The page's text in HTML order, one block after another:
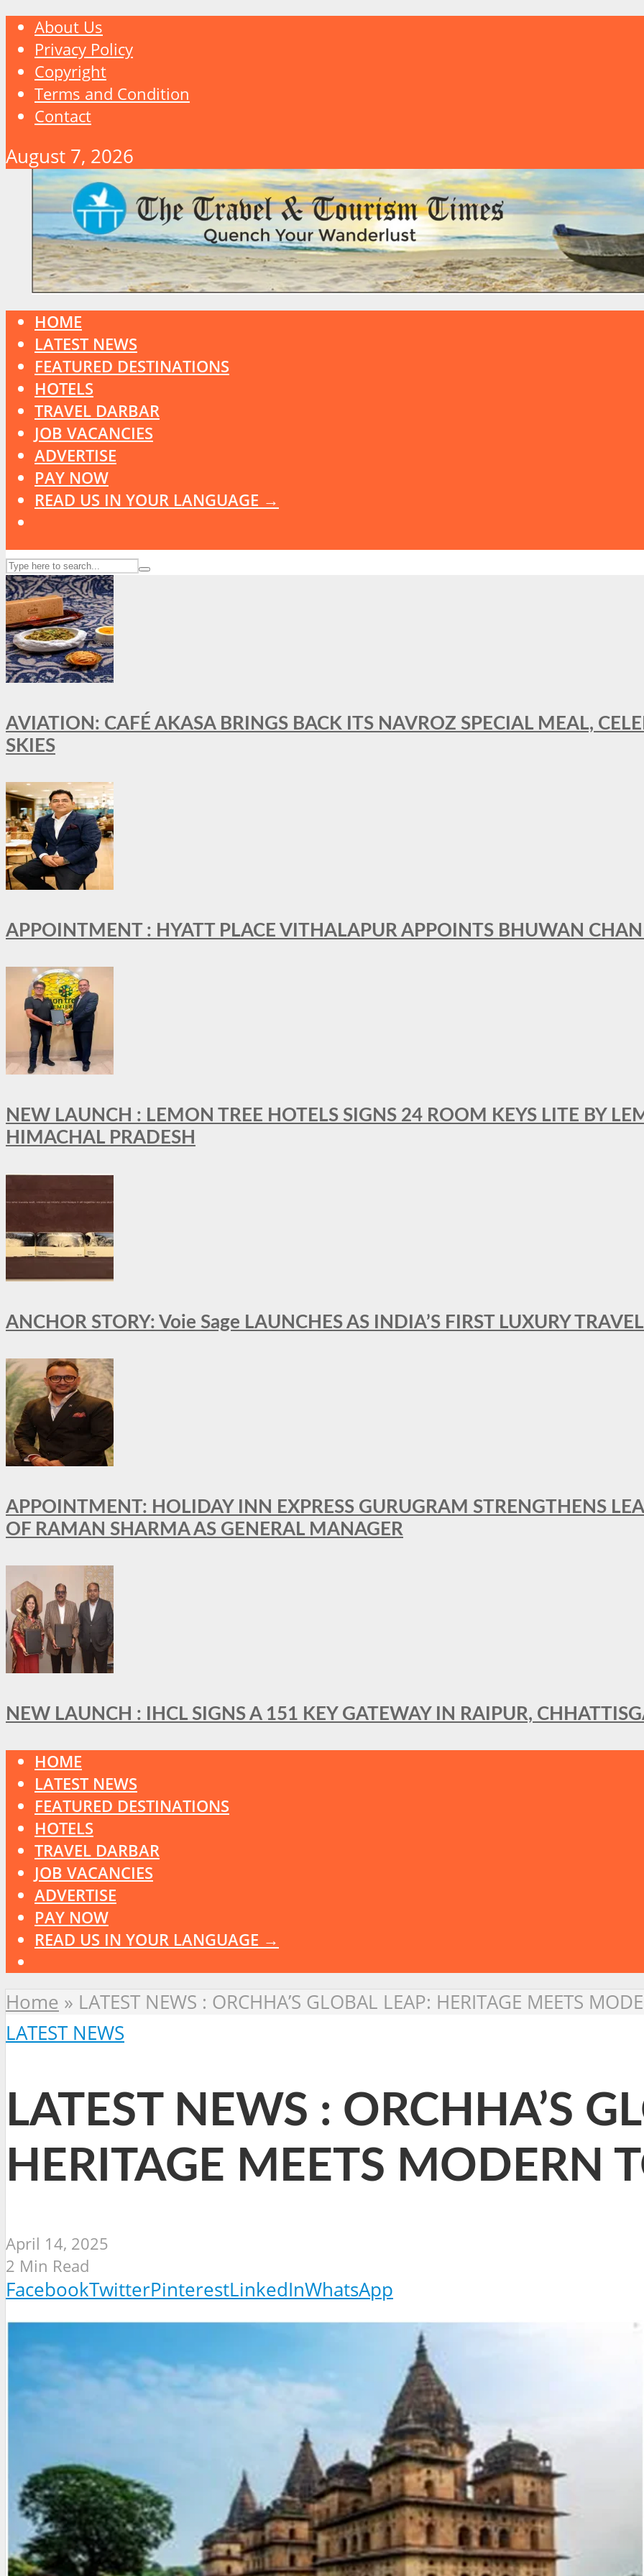
About Us
Privacy Policy
Copyright
Terms and Condition
Contact
August 7, 2026
HOME
LATEST NEWS
FEATURED DESTINATIONS
HOTELS
TRAVEL DARBAR
JOB VACANCIES
ADVERTISE
PAY NOW
READ US IN YOUR LANGUAGE →
AVIATION: CAFÉ AKASA BRINGS BACK ITS NAVROZ SPECIAL MEAL,
SKIES
APPOINTMENT : HYATT PLACE VITHALAPUR APPOINTS BHUWAN
NEW LAUNCH : LEMON TREE HOTELS SIGNS 24 ROOM KEYS LITE BY
HIMACHAL PRADESH
ANCHOR STORY: Voie Sage LAUNCHES AS INDIA’S FIRST LUXURY
APPOINTMENT: HOLIDAY INN EXPRESS GURUGRAM STRENGTHENS
OF RAMAN SHARMA AS GENERAL MANAGER
NEW LAUNCH : IHCL SIGNS A 151 KEY GATEWAY IN RAIPUR,
HOME
LATEST NEWS
FEATURED DESTINATIONS
HOTELS
TRAVEL DARBAR
JOB VACANCIES
ADVERTISE
PAY NOW
READ US IN YOUR LANGUAGE →
Home » LATEST NEWS : ORCHHA’S GLOBAL LEAP: HERITAGE MEETS
LATEST NEWS
LATEST NEWS : ORCHHA’S
HERITAGE MEETS MODERN
April 14, 2025
2 Min Read
FacebookTwitterPinterestLinkedInWhatsApp